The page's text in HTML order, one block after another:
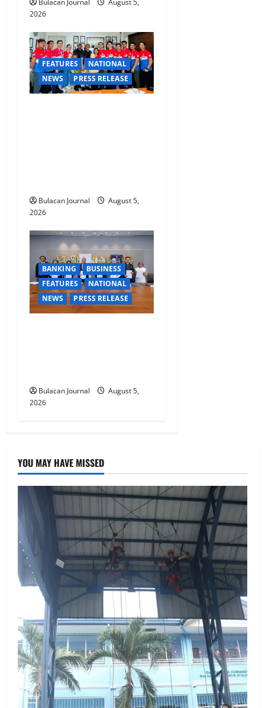
Bulacan Journal
August 5,
2026
FEATURES
NATIONAL
NEWS
PRESS RELEASE
Bulacan Journal
August 5,
2026
BANKING
BUSINESS
FEATURES
NATIONAL
NEWS
PRESS RELEASE
Bulacan Journal
August 5,
2026
YOU MAY HAVE MISSED